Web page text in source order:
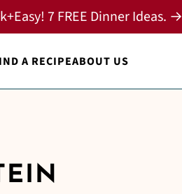
A RECIPEABOUT US
7 FREE Dinner Ideas. →